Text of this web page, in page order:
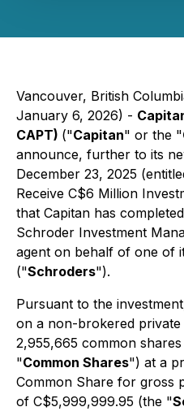
Vancouver, British
January 6, 2026) -
CAPT) ("Capitan" or the "
announce, further to its
December 23, 2025
Receive C$6 Million
that Capitan has
Schroder Investment
agent on behalf of one of
("Schroders").
Pursuant to the
on a non-brokered private
2,955,665 common
"Common Shares") at a
Common Share for gross
of C$5,999,999.95 (the "